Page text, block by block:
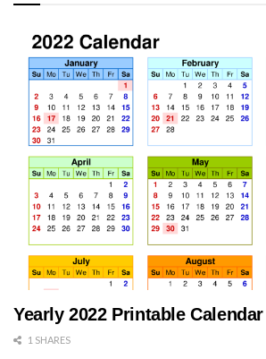
Yearly 2022 Printable Calendar
1 SHARES